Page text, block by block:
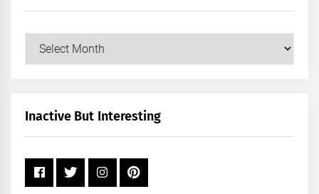
Our
+
Inactive But Interesting